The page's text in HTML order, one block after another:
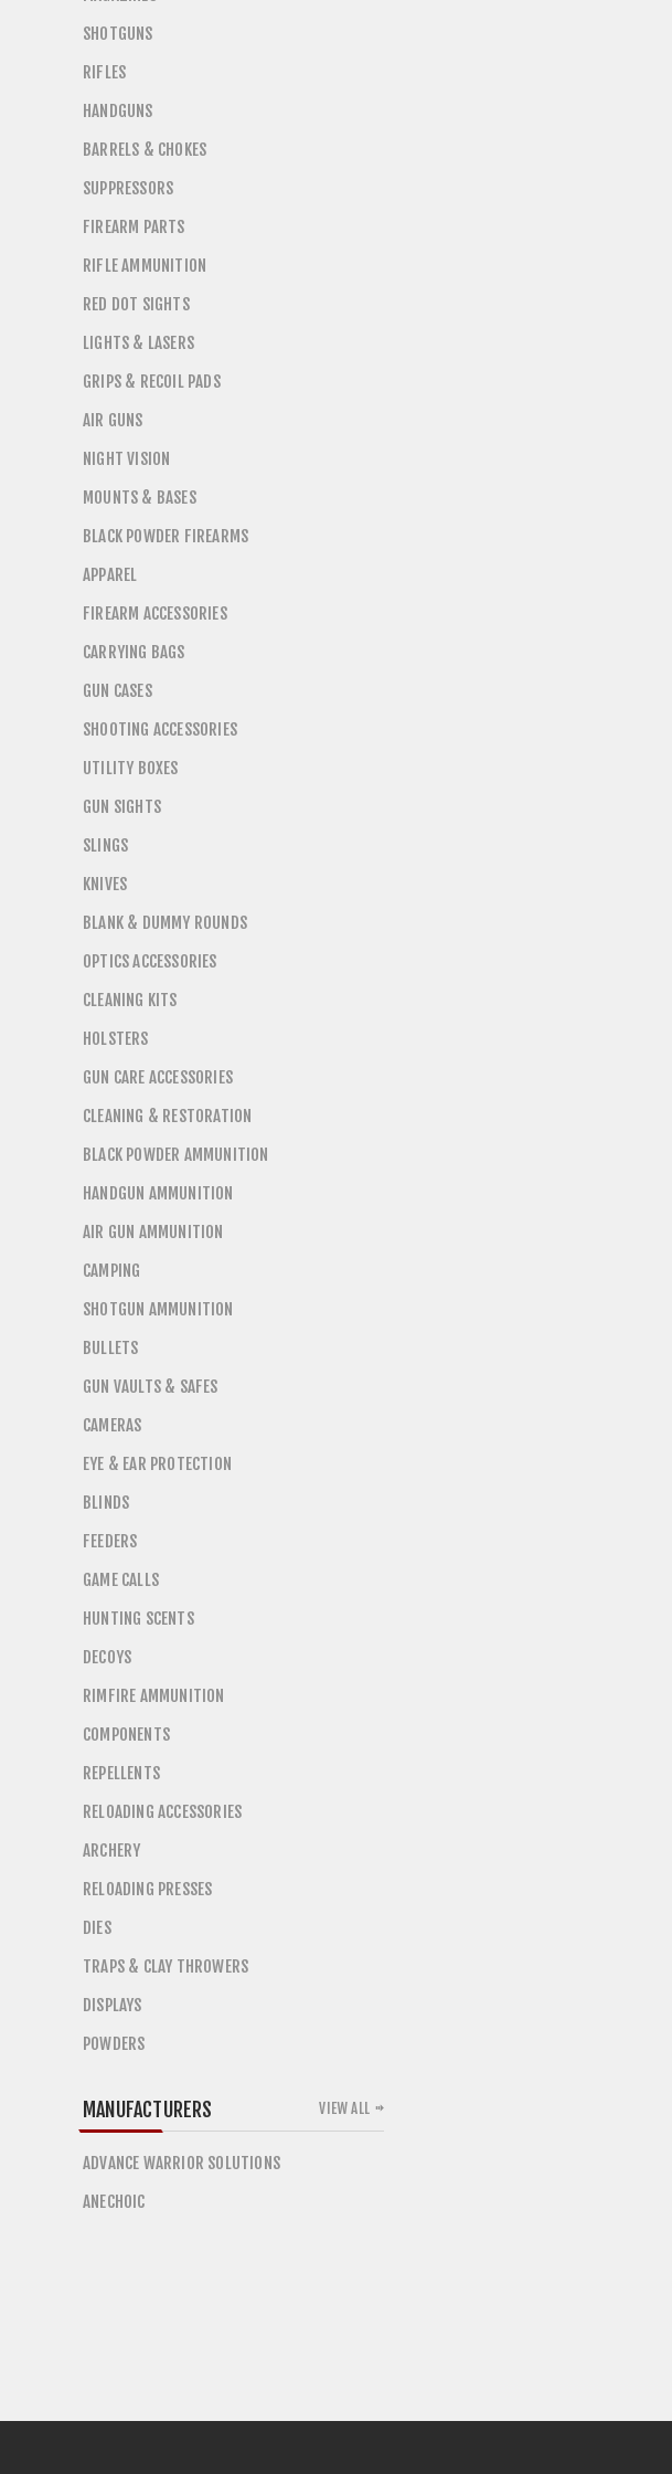
SHOTGUNS
RIFLES
HANDGUNS
BARRELS & CHOKES
SUPPRESSORS
FIREARM PARTS
RIFLE AMMUNITION
RED DOT SIGHTS
LIGHTS & LASERS
GRIPS & RECOIL PADS
AIR GUNS
NIGHT VISION
MOUNTS & BASES
BLACK POWDER FIREARMS
APPAREL
FIREARM ACCESSORIES
CARRYING BAGS
GUN CASES
SHOOTING ACCESSORIES
UTILITY BOXES
GUN SIGHTS
SLINGS
KNIVES
BLANK & DUMMY ROUNDS
OPTICS ACCESSORIES
CLEANING KITS
HOLSTERS
GUN CARE ACCESSORIES
CLEANING & RESTORATION
BLACK POWDER AMMUNITION
HANDGUN AMMUNITION
AIR GUN AMMUNITION
CAMPING
SHOTGUN AMMUNITION
BULLETS
GUN VAULTS & SAFES
CAMERAS
EYE & EAR PROTECTION
BLINDS
FEEDERS
GAME CALLS
HUNTING SCENTS
DECOYS
RIMFIRE AMMUNITION
COMPONENTS
REPELLENTS
RELOADING ACCESSORIES
ARCHERY
RELOADING PRESSES
DIES
TRAPS & CLAY THROWERS
DISPLAYS
POWDERS
MANUFACTURERS
ADVANCE WARRIOR SOLUTIONS
ANECHOIC
VIEW ALL